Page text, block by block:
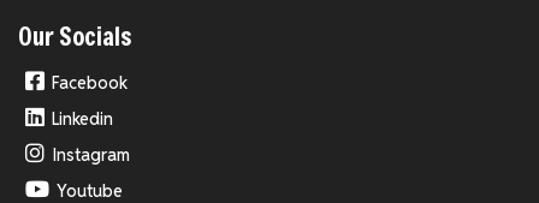
Our Socials
Facebook
Linkedin
Instagram
Youtube